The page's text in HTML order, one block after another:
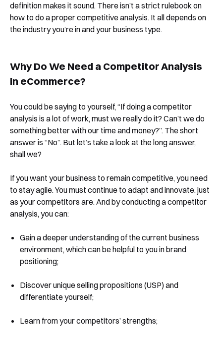
definition makes it sound. There isn’t a strict rulebook on
how to do a proper competitive analysis. It all depends on
the industry you’re in and your business type.
Why Do We Need a Competitor Analysis
in eCommerce?
You could be saying to yourself, “If doing a competitor
analysis is a lot of work, must we really do it? Can’t we do
something better with our time and money?”. The short
answer is “No”. But let’s take a look at the long answer,
shall we?
If you want your business to remain competitive, you need
to stay agile. You must continue to adapt and innovate, just
as your competitors are. And by conducting a competitor
analysis, you can:
Gain a deeper understanding of the current business
environment, which can be helpful to you in brand
positioning;
Discover unique selling propositions (USP) and
differentiate yourself;
Learn from your competitors’ strengths;